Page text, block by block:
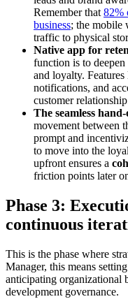
Remember that82%
business; the mobile
traffic to physical
Native app for
function is to deepen
and loyalty.
notifications, and
customer
The seamless
movement between
prompt and
to move into the
upfront ensures a
friction points later
Phase 3:
continuous
This is the phase where
Manager, this means
anticipating organizational
development governance.